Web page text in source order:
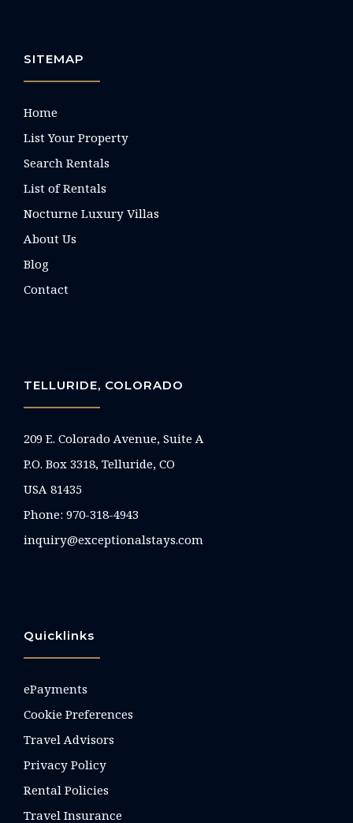
SITEMAP
Home
List Your Property
Search Rentals
List of Rentals
Nocturne Luxury Villas
About Us
Blog
Contact
TELLURIDE, COLORADO
209 E. Colorado Avenue, Suite A
P.O. Box 3318, Telluride, CO
USA 81435
Phone: 970-318-4943
inquiry@exceptionalstays.com
Quicklinks
ePayments
Cookie Preferences
Travel Advisors
Privacy Policy
Rental Policies
Travel Insurance